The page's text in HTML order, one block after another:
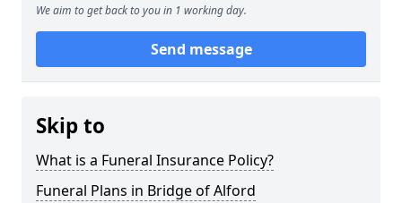
We aim to get back to you in 1 working day.
Send message
Skip to
What is a Funeral Insurance Policy?
Funeral Plans in Bridge of Alford